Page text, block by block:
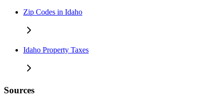
Zip Codes in Idaho
Idaho Property Taxes
Sources